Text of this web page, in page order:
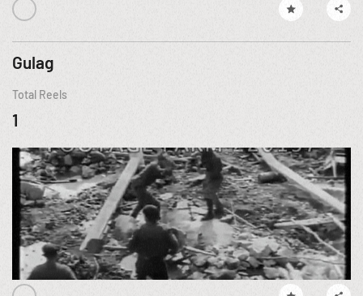
Gulag
Total Reels
1